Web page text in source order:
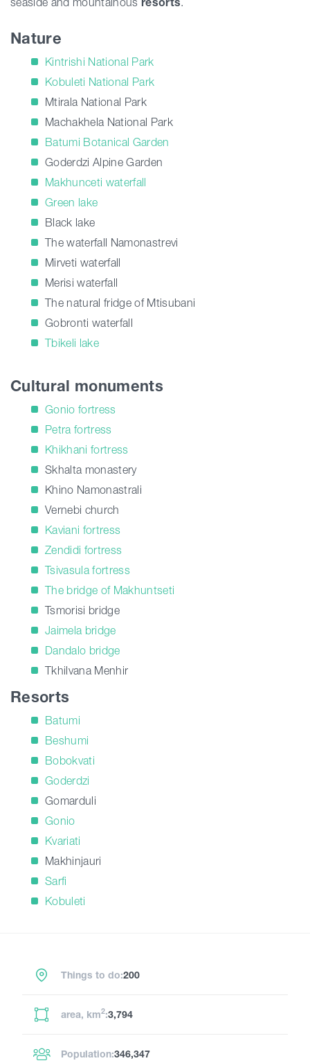
Nature
Kintrishi National Park
Kobuleti National Park
Mtirala National Park
Machakhela National Park
Batumi Botanical Garden
Goderdzi Alpine Garden
Makhunceti waterfall
Green lake
Black lake
The waterfall Namonastrevi
Mirveti waterfall
Merisi waterfall
The natural fridge of Mtisubani
Gobronti waterfall
Tbikeli lake
Cultural monuments
Gonio fortress
Petra fortress
Khikhani fortress
Skhalta monastery
Khino Namonastrali
Vernebi church
Kaviani fortress
Zendidi fortress
Tsivasula fortress
The bridge of Makhuntseti
Tsmorisi bridge
Jaimela bridge
Dandalo bridge
Tkhilvana Menhir
Resorts
Batumi
Beshumi
Bobokvati
Goderdzi
Gomarduli
Gonio
Kvariati
Makhinjauri
Sarfi
Kobuleti
Things to do:200
area, km2:3,794
Population:346,347